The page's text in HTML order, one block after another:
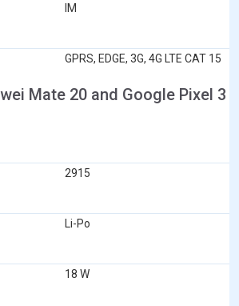
IM
GPRS, EDGE, 3G, 4G LTE CAT 15
Mate 20 and Google Pixel 3
2915
Li-Po
18 W